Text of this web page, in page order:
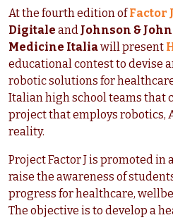
At the fourth edition ofFactor J
Digitale and Johnson &
Medicine Italiawill present
educational contest to devise
robotic solutions for
Italian high school teams that
project that employs robotics,
reality.
Project Factor J is promoted
raise the awareness of
progress for healthcare,
The objective is to develop a